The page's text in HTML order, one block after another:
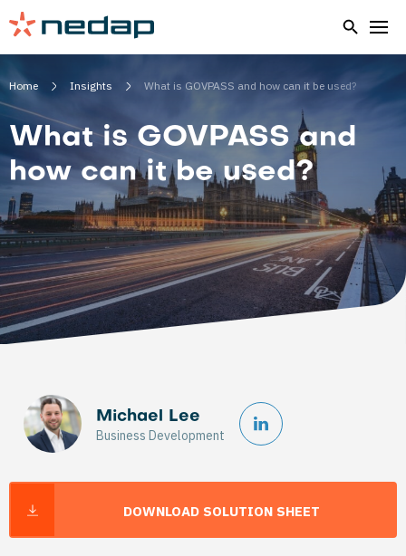
Home Insights What is GOVPASS and how can it be used?
What is GOVPASS and
how can it be used?
Michael Lee
Business Development
DOWNLOAD SOLUTION SHEET